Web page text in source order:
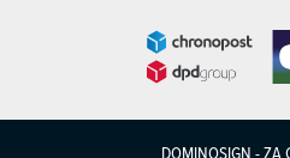
DOMINOSIGN - ZA